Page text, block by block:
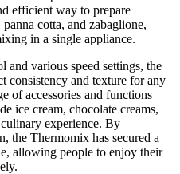
efficient way to prepare
cotta, and zabaglione,
in a single appliance.
and various speed settings, the
consistency and texture for any
of accessories and functions
ice cream, chocolate creams,
experience. By
the Thermomix has secured a
allowing people to enjoy their